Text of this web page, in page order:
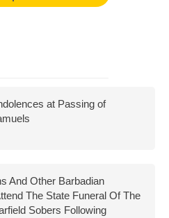
at Passing of
And Other Barbadian
The State Funeral Of The
Sobers Following